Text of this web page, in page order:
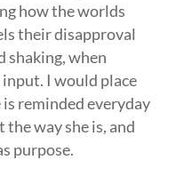
how the worlds
their disapproval
shaking, when
I would place
reminded everyday
way she is, and
purpose.